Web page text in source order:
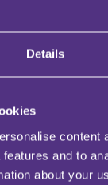
Details
content
and to
about your